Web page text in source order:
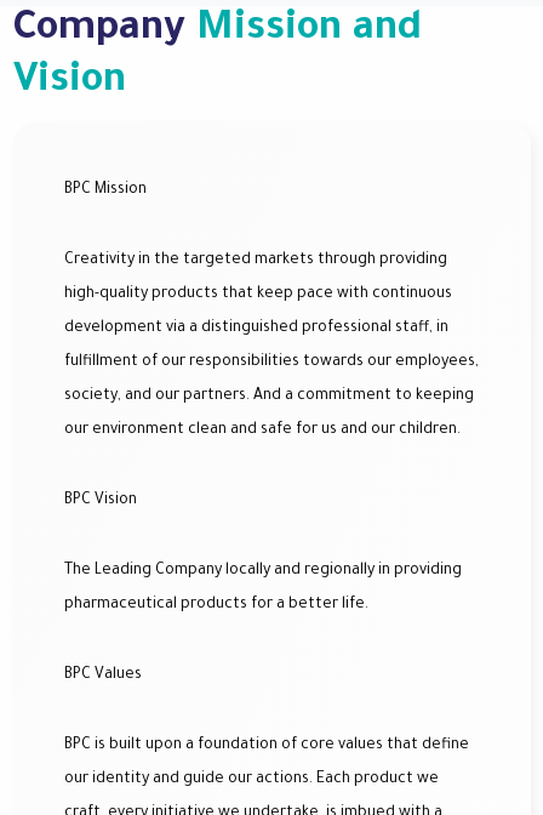
Company Mission and
Vision
BPC Mission
Creativity in the targeted markets through providing
high-quality products that keep pace with continuous
development via a distinguished professional staff, in
fulfillment of our responsibilities towards our employees,
society, and our partners. And a commitment to keeping
our environment clean and safe for us and our children.
BPC Vision
The Leading Company locally and regionally in providing
pharmaceutical products for a better life.
BPC Values
BPC is built upon a foundation of core values that define
our identity and guide our actions. Each product we